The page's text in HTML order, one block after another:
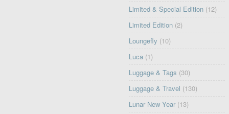
Limited & Special Edition (12)
Limited Edition (2)
Loungefly (10)
Luca (1)
Luggage & Tags (30)
Luggage & Travel (130)
Lunar New Year (13)